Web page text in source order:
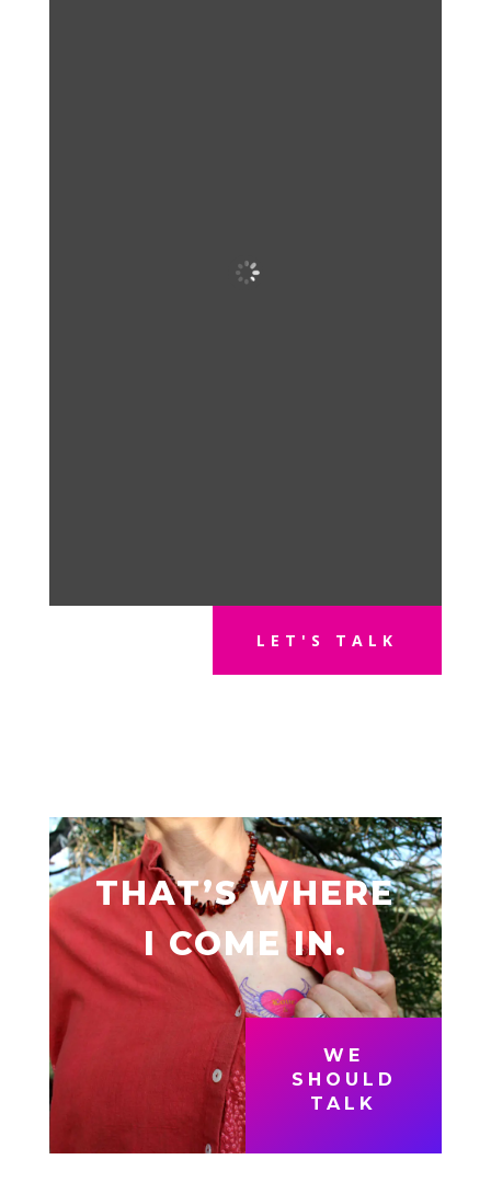
LET'S TALK
THAT’S WHERE
I COME IN.
WE
SHOULD
TALK